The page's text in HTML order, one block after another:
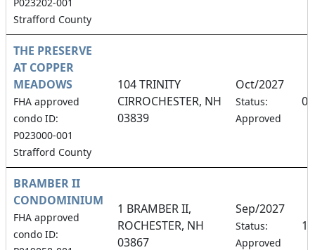
Strafford County
THE PRESERVE
AT COPPER
MEADOWS
FHA approved
condo ID:
P023000-001
Strafford County
104 TRINITY
CIRROCHESTER, NH
03839
Oct/2027
Status:
Approved
BRAMBER II
CONDOMINIUM
FHA approved
condo ID:
1 BRAMBER II,
ROCHESTER, NH
03867
Sep/2027
Status:
Approved